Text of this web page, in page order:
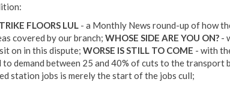
m
b
e
r
s
–
o
u
n
d
A
t
f
r
J
o
b
s
FLOORS LUL - a Monthly News round-up of how
covered by our branch; WHOSE SIDE ARE YOU ON? -
on in this dispute; WORSE IS STILL TO COME - with
to demand between 25 and 40% of cuts to the transport
station jobs is merely the start of the jobs cull;